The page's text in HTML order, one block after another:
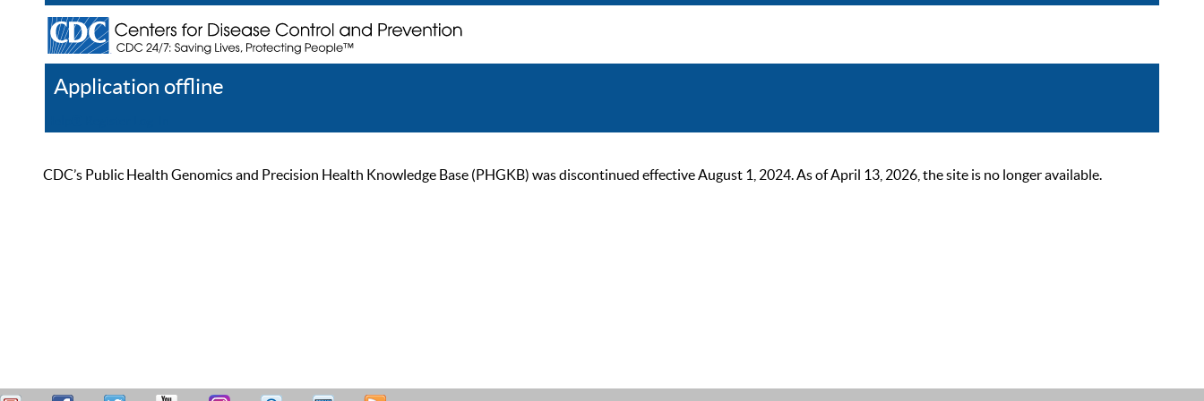
Application offline
CDC’s Public Health Genomics and Precision Health Knowledge Base (PHGKB) was discontinued effective August 1, 2024. As of April 13, 2026, the site is no longer available.